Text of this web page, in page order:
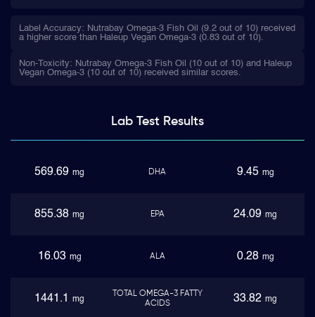
Label Accuracy: Nutrabay Omega-3 Fish Oil (9.2 out of 10) received
a higher score than Haleup Vegan Omega-3 (0.83 out of 10).
Non-Toxicity: Nutrabay Omega-3 Fish Oil (10 out of 10) and Haleup
Vegan Omega-3 (10 out of 10) received similar scores.
Lab TestResults
569.69 mg DHA 9.45 mg
855.38 mg EPA 24.09 mg
16.03 mg ALA 0.28 mg
1441.1 mg
TOTAL OMEGA-3 FATTY
ACIDS
33.82 mg